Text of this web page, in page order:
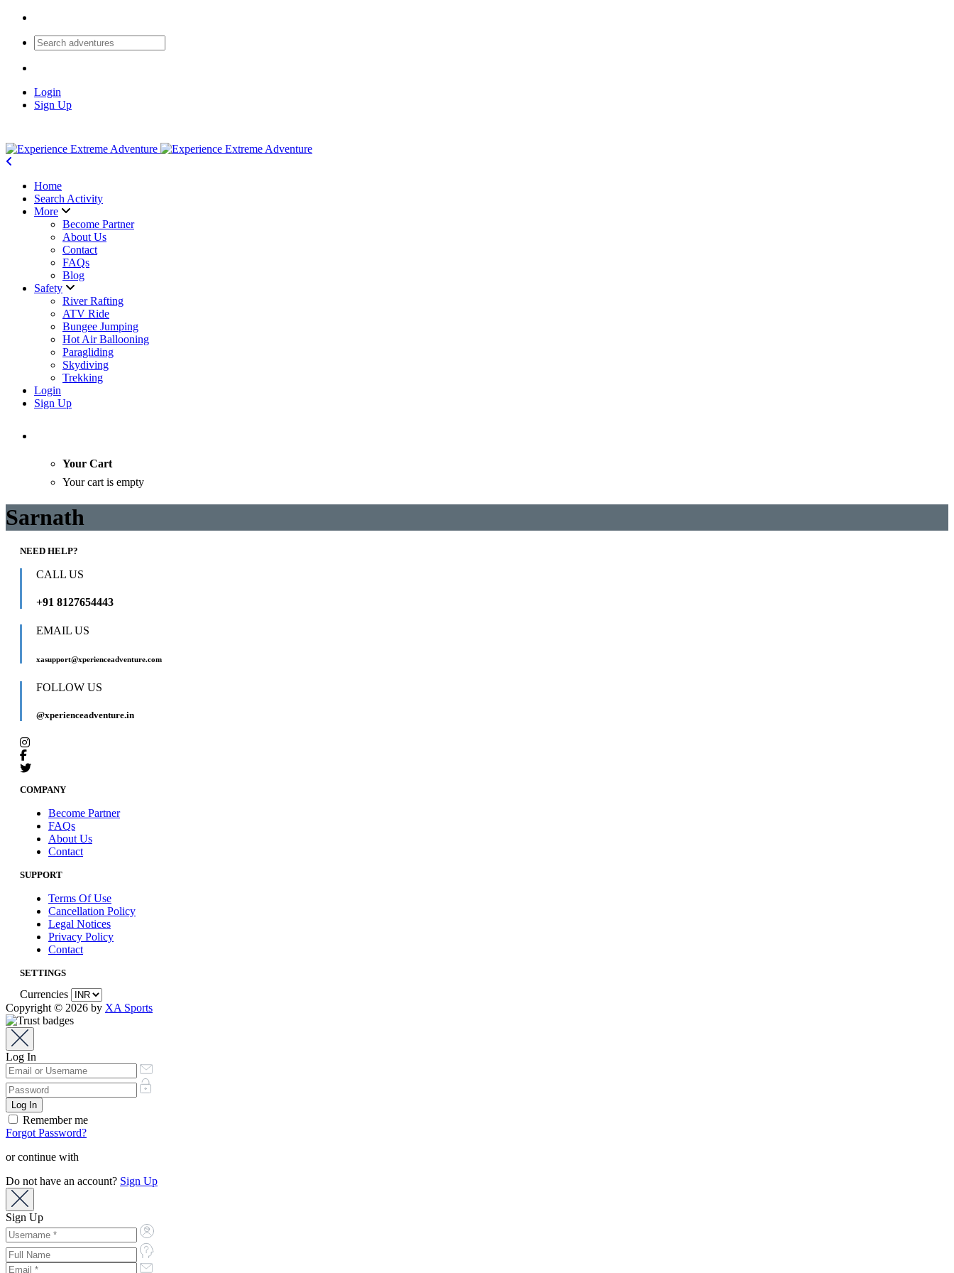
Login
Sign Up
Home
Search Activity
More
Become Partner
About Us
Contact
FAQs
Blog
Safety
River Rafting
ATV Ride
Bungee Jumping
Hot Air Ballooning
Paragliding
Skydiving
Trekking
Login
Sign Up
Your Cart
Your cart is empty
Sarnath
NEED HELP?
CALL US
+91 8127654443
EMAIL US
xasupport@xperienceadventure.com
FOLLOW US
@xperienceadventure.in
COMPANY
Become Partner
FAQs
About Us
Contact
SUPPORT
Terms Of Use
Cancellation Policy
Legal Notices
Privacy Policy
Contact
SETTINGS
Currencies
Copyright © 2026 by XA Sports
Log In
Remember me
Forgot Password?
or continue with
Do not have an account? Sign Up
Sign Up